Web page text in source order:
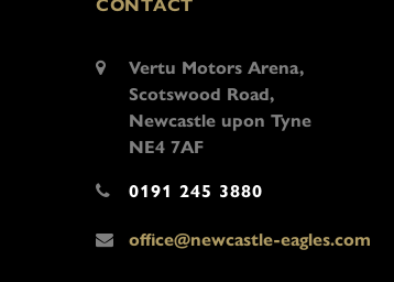
CONTACT
Vertu Motors Arena,
Scotswood Road,
Newcastle upon Tyne
NE4 7AF
0191 245 3880
office@newcastle-eagles.com